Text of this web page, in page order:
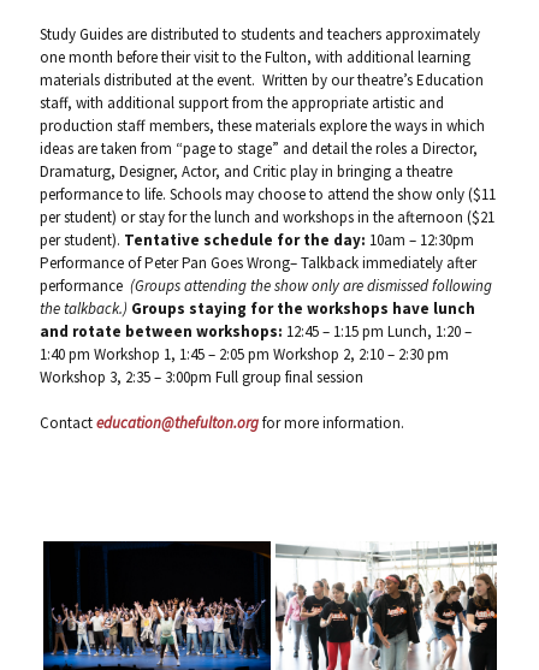
Study Guides are distributed to students and teachers approximately
one month before their visit to the Fulton, with additional learning
materials distributed at the event. Written by our theatre’s Education
staff, with additional support from the appropriate artistic and
production staff members, these materials explore the ways in which
ideas are taken from “page to stage” and detail the roles a Director,
Dramaturg, Designer, Actor, and Critic play in bringing a theatre
performance to life. Schools may choose to attend the show only ($11
per student) or stay for the lunch and workshops in the afternoon ($21
per student). Tentative schedule for the day: 10am – 12:30pm
Performance of Peter Pan Goes Wrong– Talkback immediately after
performance (Groups attending the show only are dismissed following
the talkback.) Groups staying for the workshops have lunch
and rotate between workshops: 12:45 – 1:15 pm Lunch, 1:20 –
1:40 pm Workshop 1, 1:45 – 2:05 pm Workshop 2, 2:10 – 2:30 pm
Workshop 3, 2:35 – 3:00pm Full group final session
Contacteducation@thefulton.orgfor more information.